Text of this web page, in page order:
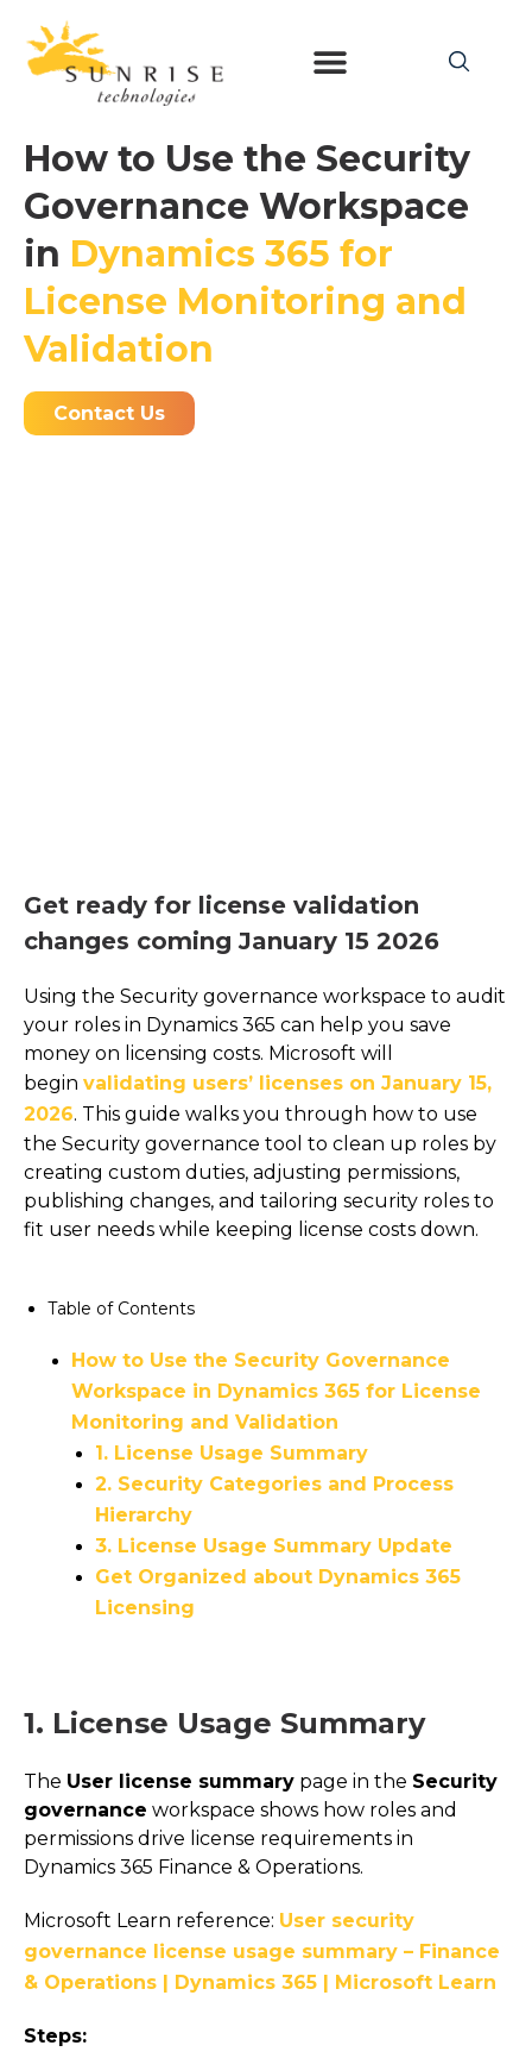
How to Use the Security
Governance Workspace
in Dynamics 365 for
License Monitoring and
Validation
Contact Us
Get ready for license validation
changes coming January 15 2026
Using the Security governance workspace to audit
your roles in Dynamics 365 can help you save
money on licensing costs. Microsoft will
begin validating users’ licenses on January 15,
2026. This guide walks you through how to use
the Security governance tool to clean up roles by
creating custom duties, adjusting permissions,
publishing changes, and tailoring security roles to
fit user needs while keeping license costs down.
Table of Contents
How to Use the Security Governance
Workspace in Dynamics 365 for License
Monitoring and Validation
1. License Usage Summary
2. Security Categories and Process
Hierarchy
3. License Usage Summary Update
Get Organized about Dynamics 365
Licensing
1. License Usage Summary
The User license summary page in the Security
governance workspace shows how roles and
permissions drive license requirements in
Dynamics 365 Finance & Operations.
Microsoft Learn reference: User security
governance license usage summary – Finance
& Operations | Dynamics 365 | Microsoft Learn
Steps: